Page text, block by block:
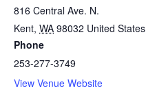
816 Central Ave. N.
Kent, WA 98032 United States
Phone
253-277-3749
View Venue Website